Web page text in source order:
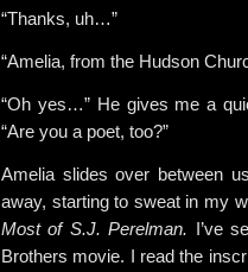
“Thanks, uh…”
“Amelia, from the Hudson
“Oh yes…” He gives me a
“Are you a poet, too?”
Amelia slides over between
away, starting to sweat in my
Most of S.J. Perelman. I’ve
Brothers movie. I read the